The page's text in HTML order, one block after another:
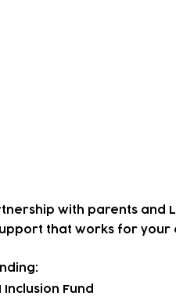
with parents and
that works for your
Inclusion Fund